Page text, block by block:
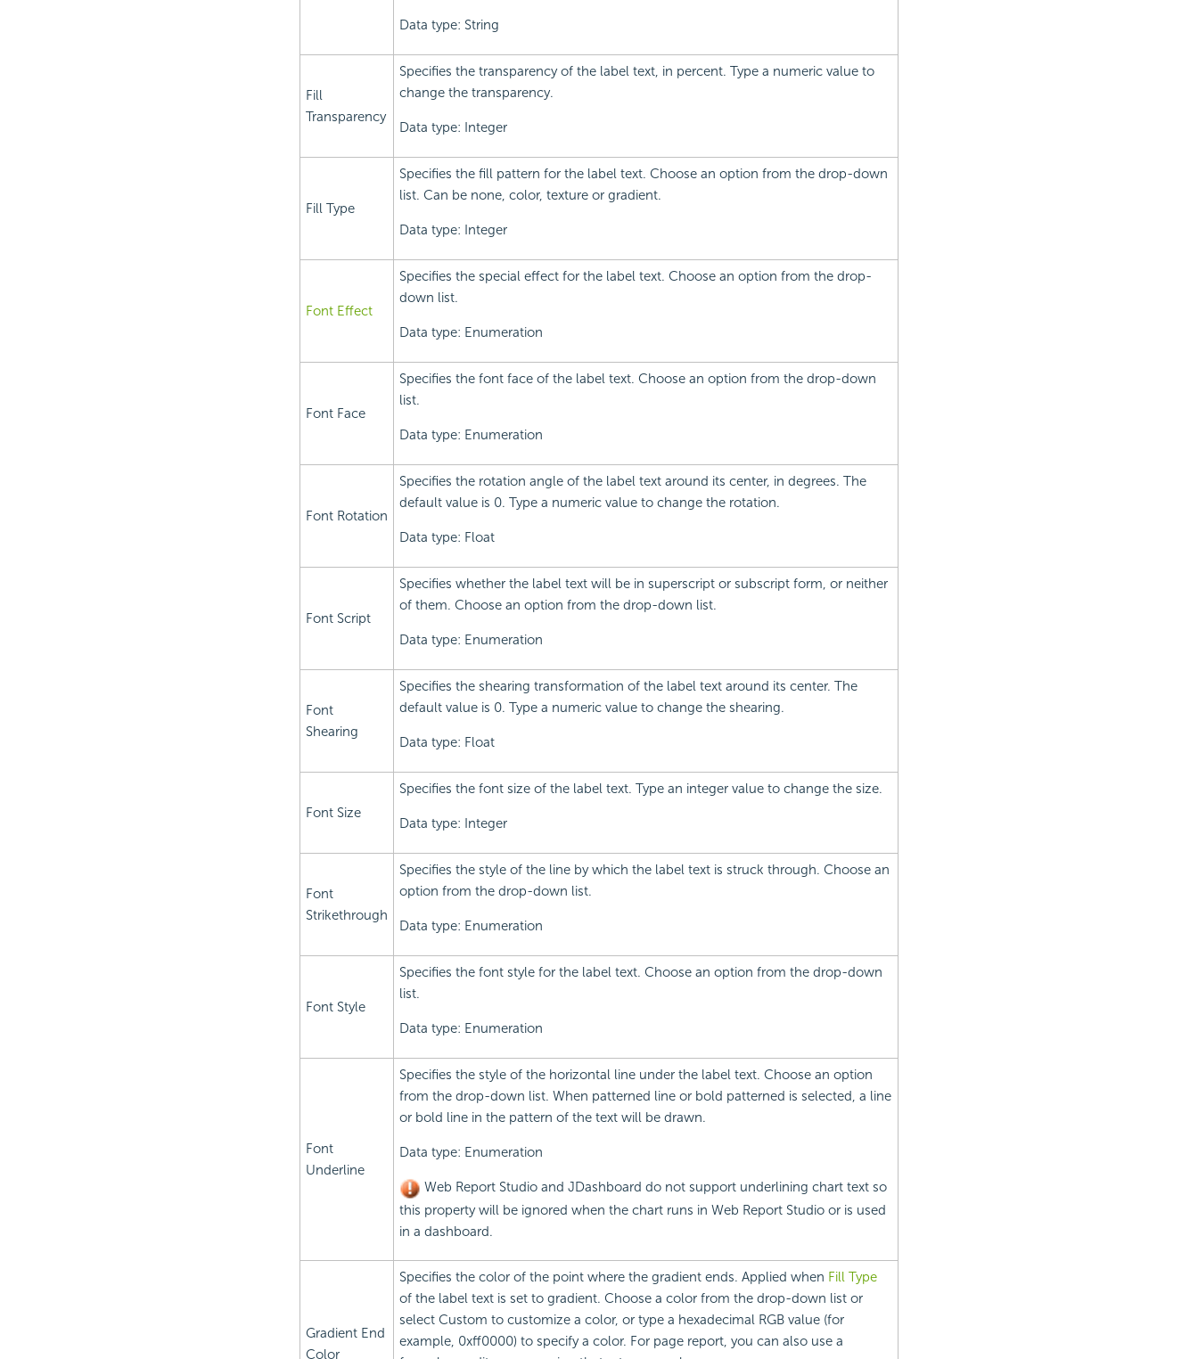
Data type: String
Fill
Transparency
Specifies the transparency of the label text, in percent. Type a numeric value to
change the transparency.
Data type: Integer
Fill Type
Specifies the fill pattern for the label text. Choose an option from the drop-down
list. Can be none, color, texture or gradient.
Data type: Integer
Font Effect
Specifies the special effect for the label text. Choose an option from the drop-
down list.
Data type: Enumeration
Font Face
Specifies the font face of the label text. Choose an option from the drop-down
list.
Data type: Enumeration
Font Rotation
Specifies the rotation angle of the label text around its center, in degrees. The
default value is 0. Type a numeric value to change the rotation.
Data type: Float
Font Script
Specifies whether the label text will be in superscript or subscript form, or neither
of them. Choose an option from the drop-down list.
Data type: Enumeration
Font
Shearing
Specifies the shearing transformation of the label text around its center. The
default value is 0. Type a numeric value to change the shearing.
Data type: Float
Font Size
Specifies the font size of the label text. Type an integer value to change the size.
Data type: Integer
Font
Strikethrough
Specifies the style of the line by which the label text is struck through. Choose an
option from the drop-down list.
Data type: Enumeration
Font Style
Specifies the font style for the label text. Choose an option from the drop-down
list.
Data type: Enumeration
Font
Underline
Specifies the style of the horizontal line under the label text. Choose an option
from the drop-down list. When patterned line or bold patterned is selected, a line
or bold line in the pattern of the text will be drawn.
Data type: Enumeration
Web Report Studio and JDashboard do not support underlining chart text so
this property will be ignored when the chart runs in Web Report Studio or is used
in a dashboard.
Gradient End
Color
Specifies the color of the point where the gradient ends. Applied when Fill Type
of the label text is set to gradient. Choose a color from the drop-down list or
select Custom to customize a color, or type a hexadecimal RGB value (for
example, 0xff0000) to specify a color. For page report, you can also use a